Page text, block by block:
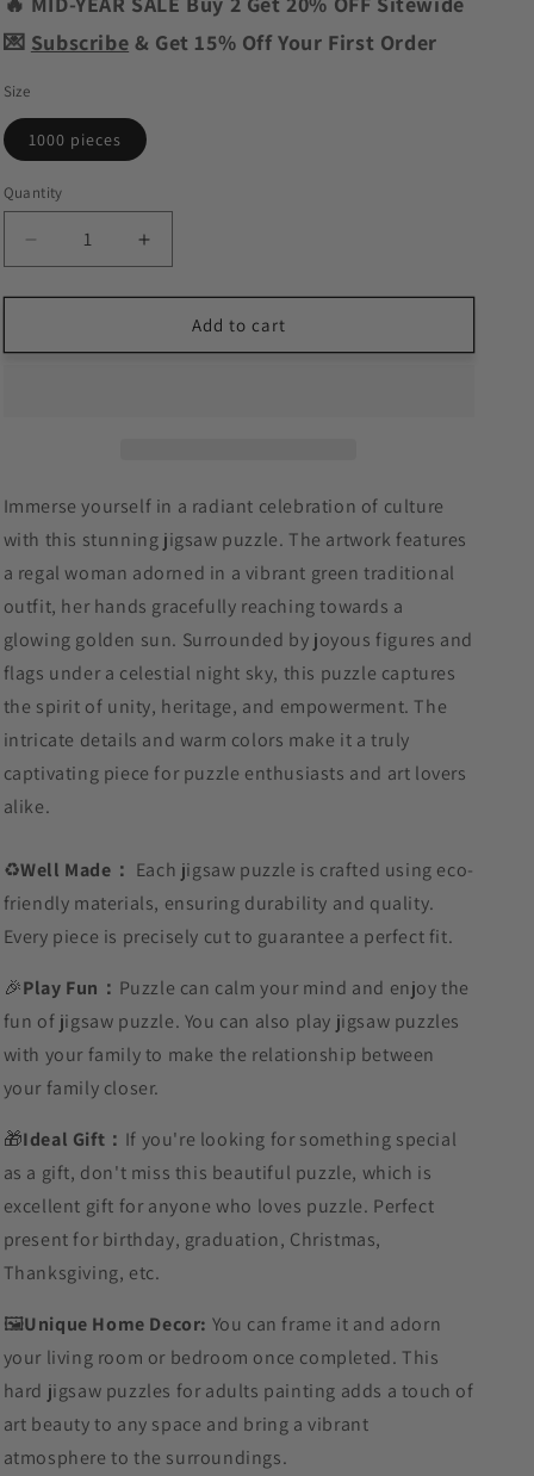
n
💌 Subscribe & Get 15% Off Your First Order
Size
1000 pieces
Quantity
Decrease
quantity
for
Celebration
Increase
quantity
for
Golden
Celebration
Add to cart
Immerse yourself in a radiant celebration of culture
with this stunning jigsaw puzzle. The artwork features
a regal woman adorned in a vibrant green traditional
outfit, her hands gracefully reaching towards a
glowing golden sun. Surrounded by joyous figures and
flags under a celestial night sky, this puzzle captures
the spirit of unity, heritage, and empowerment. The
intricate details and warm colors make it a truly
captivating piece for puzzle enthusiasts and art lovers
alike.
♻️Well Made： Each jigsaw puzzle is crafted using eco-
friendly materials, ensuring durability and quality.
Every piece is precisely cut to guarantee a perfect fit.
🎉Play Fun： Puzzle can calm your mind and enjoy the
fun of jigsaw puzzle. You can also play jigsaw puzzles
with your family to make the relationship between
your family closer.
🎁Ideal Gift： If you're looking for something special
as a gift, don't miss this beautiful puzzle, which is
excellent gift for anyone who loves puzzle. Perfect
present for birthday, graduation, Christmas,
Thanksgiving, etc.
🖼️Unique Home Decor: You can frame it and adorn
your living room or bedroom once completed. This
hard jigsaw puzzles for adults painting adds a touch of
art beauty to any space and bring a vibrant
atmosphere to the surroundings.